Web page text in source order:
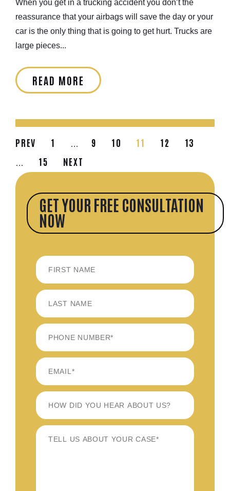
GET YOUR FREE CONSULTATION
NOW
FIRST
LAST
When you get in a trucking accident you don’t the
reassurance that your airbags will save the day or your
car is the only thing that is going to get hurt. Trucks are
large pieces...
READ MORE
PREV 1 … 9 10 11 12 13
… 15 NEXT